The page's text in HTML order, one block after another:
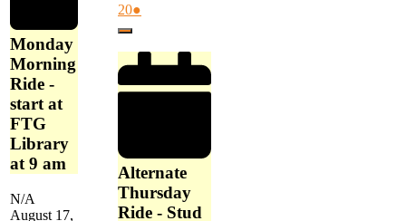
am
Park,
Beaconsfield
at
Monday
Morning
Ride -
start at
FTG
Library
at 9 am
N/A
August 17,
20August
20,
●
Close
Alternate
Thursday
Ride - Stud